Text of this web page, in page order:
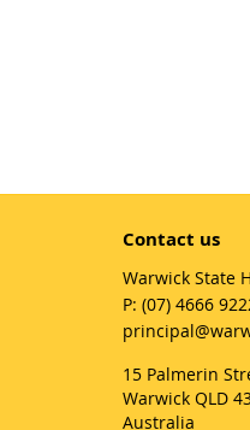
Contact us
Warwick State
phone
(07) 4666
email
15 Palmerin
Warwick QLD
Australia